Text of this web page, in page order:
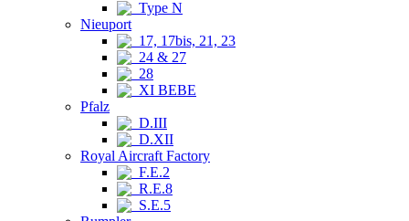
Type N
Nieuport
17, 17bis, 21, 23
24 & 27
28
XI BEBE
Pfalz
D.III
D.XII
Royal Aircraft Factory
F.E.2
R.E.8
S.E.5